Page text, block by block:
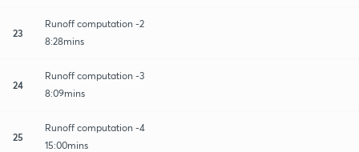
23
Runoff computation -2
8:28mins
24
Runoff computation -3
8:09mins
25
Runoff computation -4
15:00mins